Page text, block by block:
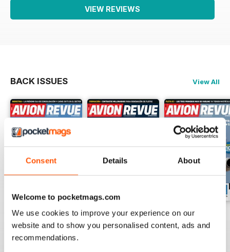
Consent Details About
Welcome to pocketmags.com
We use cookies to improve your experience on our
website and to show you personalised content, ads and
recommendations.
VIEW REVIEWS
BACK ISSUES View All
Número 529
Buy for$4.99
View|Add to Cart
Número 528
Buy for$4.99
Número 527
Buy for$4.99